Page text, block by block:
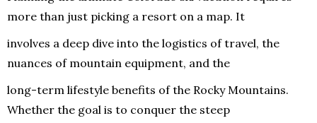
more than just picking a resort on a map. It
involves a deep dive into the logistics of travel, the
nuances of mountain equipment, and the
long-term lifestyle benefits of the Rocky Mountains.
Whether the goal is to conquer the steep